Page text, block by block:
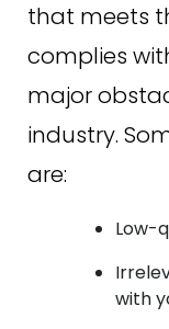
that meets
complies
major
industry.
are:
Low-
with